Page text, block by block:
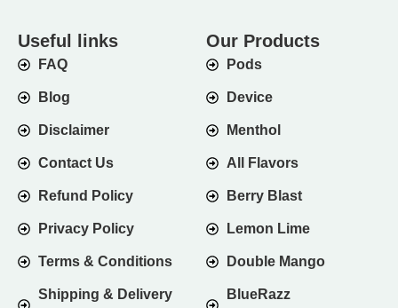
Useful links
FAQ
Blog
Disclaimer
Contact Us
Refund Policy
Privacy Policy
Terms & Conditions
Shipping & Delivery
Our Products
Pods
Device
Menthol
All Flavors
Berry Blast
Lemon Lime
Double Mango
BlueRazz